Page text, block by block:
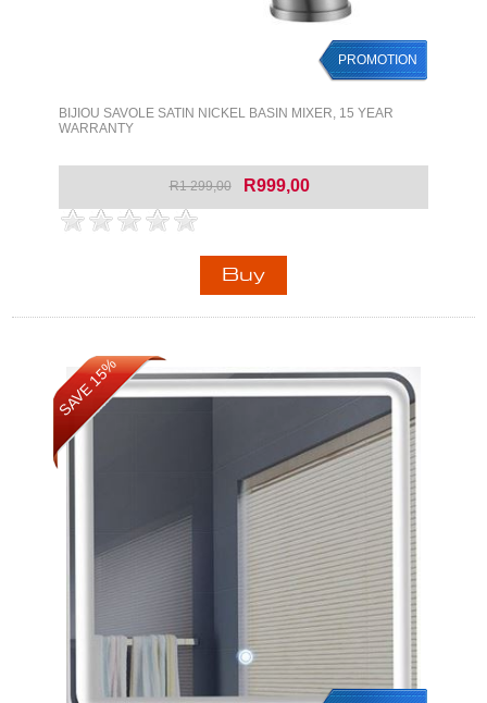
PROMOTION
BIJIOU SAVOLE SATIN NICKEL BASIN MIXER, 15 YEAR
WARRANTY
R1 299,00 R999,00
SAVE 15%